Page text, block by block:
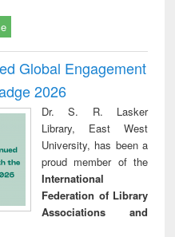
Global Engagement
2026
Dr. S. R. Lasker
Library, East West
University, has been a
proud member of the
International
Federation of Library
Associations and